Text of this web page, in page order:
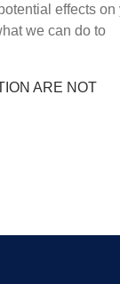
effects on
we can do to
ARE NOT